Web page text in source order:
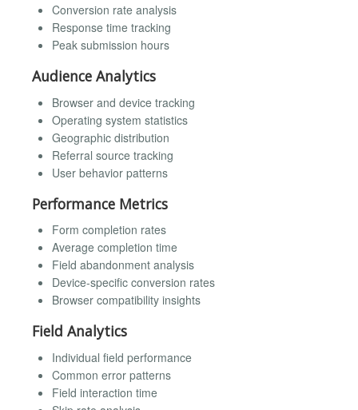
Conversion rate analysis
Response time tracking
Peak submission hours
Audience Analytics
Browser and device tracking
Operating system statistics
Geographic distribution
Referral source tracking
User behavior patterns
Performance Metrics
Form completion rates
Average completion time
Field abandonment analysis
Device-specific conversion rates
Browser compatibility insights
Field Analytics
Individual field performance
Common error patterns
Field interaction time